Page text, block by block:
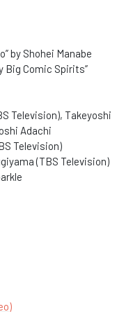
by Shohei Manabe
Big Comic Spirits”
Television), Takeyoshi
Adachi
Television)
(TBS Television)